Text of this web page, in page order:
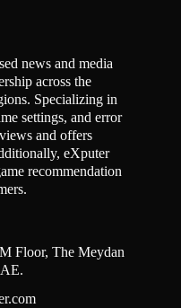
news and media
across the
Specializing in
settings, and error
and offers
eXputer
recommendation
Floor, The Meydan